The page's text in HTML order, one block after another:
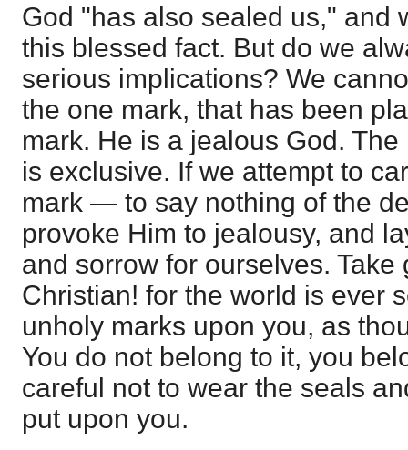
God "has also sealed us," and
this blessed fact. But do we
serious implications? We
the one mark, that has been
mark. He is a jealous God.
is exclusive. If we attempt to
mark — to say nothing of the
provoke Him to jealousy, and
and sorrow for ourselves. Take
Christian! for the world is ever
unholy marks upon you, as
You do not belong to it, you
careful not to wear the seals
put upon you.